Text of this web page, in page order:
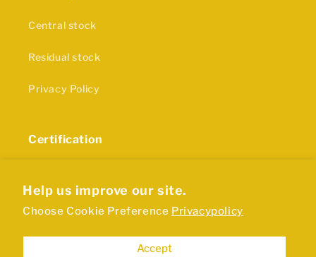
Help us improve our site.
Choose Cookie Preference Privacypolicy
Accept
Central stock
Residual stock
Privacy Policy
Certification
is in accordance with ISO9001 certification